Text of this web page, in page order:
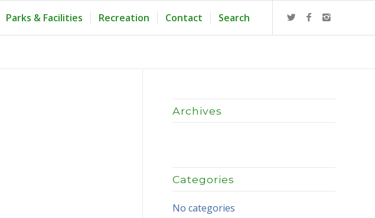
Parks & Facilities Recreation Contact Search
Archives
Categories
No categories